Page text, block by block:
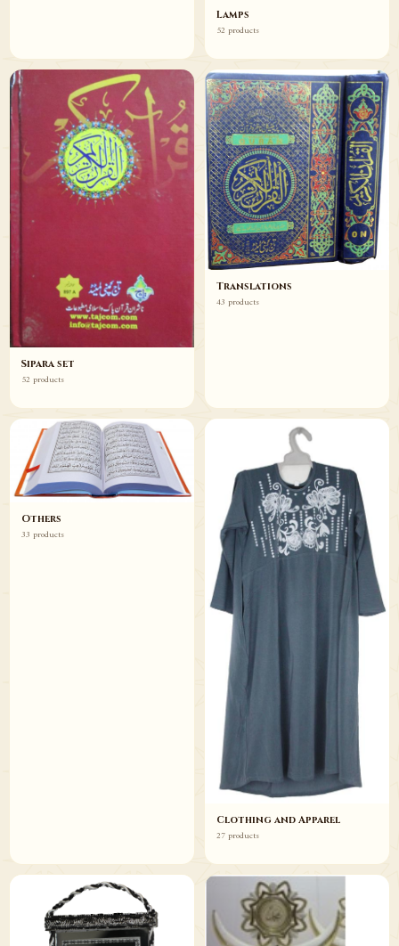
Lamps
52 products
Sipara set
52 products
Translations
43 products
Others
33 products
Clothing and Apparel
27 products